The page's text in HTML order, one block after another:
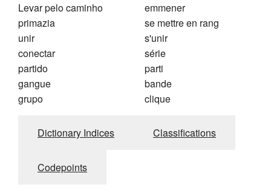
Levar pelo caminho
primazia
unir
conectar
partido
gangue
grupo
emmener
se mettre en rang
s'unir
série
parti
bande
clique
Dictionary Indices Classifications
Codepoints